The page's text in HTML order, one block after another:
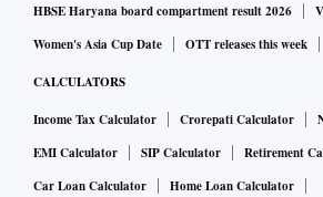
HBSE Haryana board compartment result 2026
Women's Asia Cup Date
OTT releases this week
CALCULATORS
Income Tax Calculator Crorepati Calculator
EMI Calculator
SIP Calculator
Retirement
Car Loan Calculator
Home Loan Calculator